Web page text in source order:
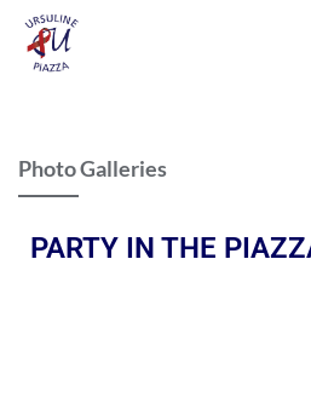
Photo Galleries
PARTY IN THE